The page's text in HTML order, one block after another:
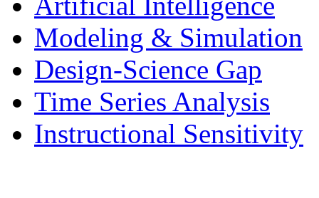
Modeling & Simulation
Design-Science Gap
Time Series Analysis
Instructional Sensitivity